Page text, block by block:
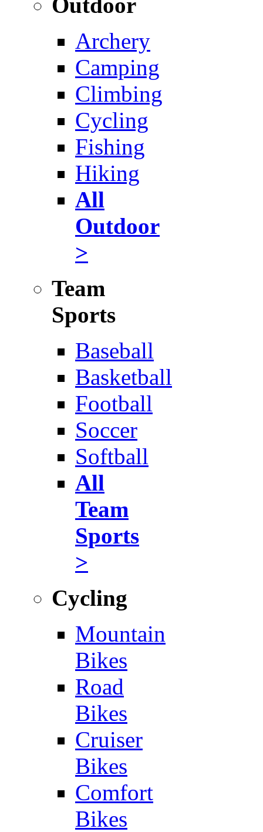
Archery
Camping
Climbing
Cycling
Fishing
Hiking
All
Outdoor
>
Team
Sports
Baseball
Basketball
Football
Soccer
Softball
All
Team
Sports
>
Cycling
Mountain
Bikes
Road
Bikes
Cruiser
Bikes
Comfort
Bikes